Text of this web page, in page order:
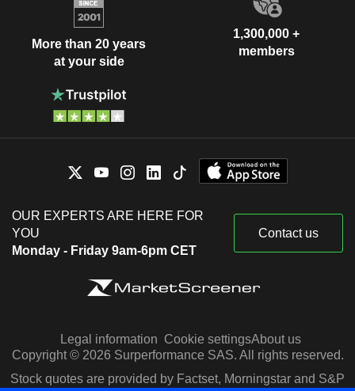
More than 20 years
at your side
1,300,000 +
members
OUR EXPERTS ARE HERE FOR
YOU
Monday - Friday 9am-6pm CET
Contact us
Legal information Cookie settingsAbout us
Copyright © 2026 Surperformance SAS. All rights reserved.
Stock quotes are provided by Factset, Morningstar and S&P